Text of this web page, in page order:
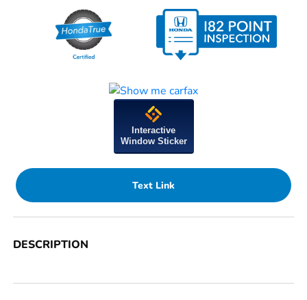
Interactive
Window Sticker
Text Link
DESCRIPTION